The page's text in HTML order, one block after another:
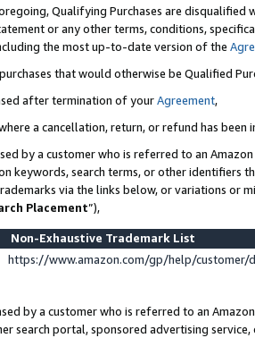
Qualifying Purchases are disqualified
or any other terms, conditions,
the most up-to-date version of the
that would otherwise be Qualified
after termination of yourAgreement,
a cancellation, return, or refund has been
by a customer who is referred to an
keywords, search terms, or other identifiers
via the links below, or variations or
Placement”),
Non-Exhaustive Trademark List
https://www.amazon.com/gp/help/
by a customer who is referred to an
search portal, sponsored advertising